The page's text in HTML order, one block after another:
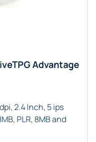
Advantage
2.4 Inch, 5 ips
PLR, 8MB and